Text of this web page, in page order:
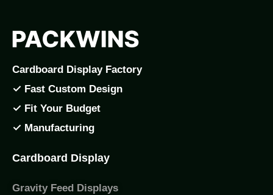
Cardboard Display Factory
✓ Fast Custom Design
✓ Fit Your Budget
✓ Manufacturing
Cardboard Display
Gravity Feed Displays